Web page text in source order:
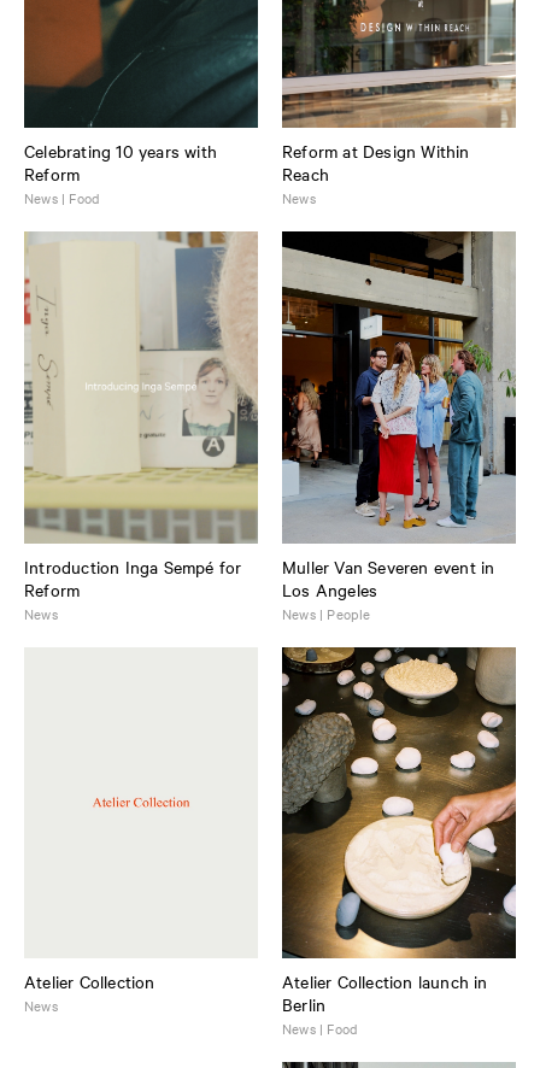
Celebrating 10 years with
Reform
News | Food
Reform at Design Within
Reach
News
Introduction Inga Sempé for
Reform
News
Muller Van Severen event in
Los Angeles
News | People
Atelier Collection
News
Atelier Collection launch in
Berlin
News | Food